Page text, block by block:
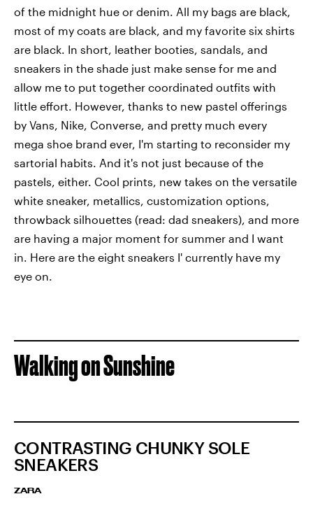
of the midnight hue or denim. All my bags are black,
most of my coats are black, and my favorite six shirts
are black. In short, leather booties, sandals, and
sneakers in the shade just make sense for me and
allow me to put together coordinated outfits with
little effort. However, thanks to new pastel offerings
by Vans, Nike, Converse, and pretty much every
mega shoe brand ever, I'm starting to reconsider my
sartorial habits. And it's not just because of the
pastels, either. Cool prints, new takes on the versatile
white sneaker, metallics, customization options,
throwback silhouettes (read: dad sneakers), and more
are having a major moment for summer and I want
in. Here are the eight sneakers I' currently have my
eye on.
Walking on Sunshine
CONTRASTING CHUNKY SOLE
SNEAKERS
ZARA